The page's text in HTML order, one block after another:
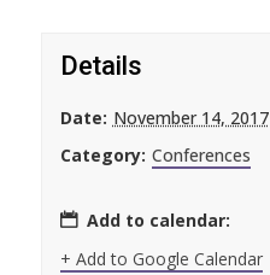
Details
Date: November 14, 2017
Category: Conferences
Add to calendar:
+ Add to Google Calendar